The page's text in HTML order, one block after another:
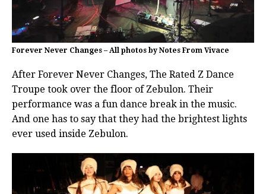
Forever Never Changes – All photos by Notes From Vivace
After Forever Never Changes, The Rated Z Dance
Troupe took over the floor of Zebulon. Their
performance was a fun dance break in the music.
And one has to say that they had the brightest lights
ever used inside Zebulon.